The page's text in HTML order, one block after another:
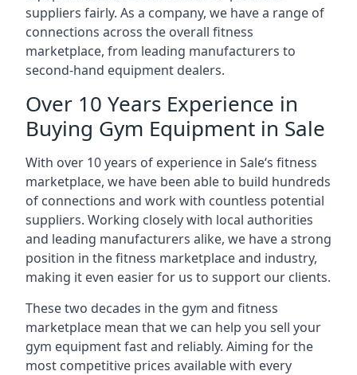
suppliers fairly. As a company, we have a range of
connections across the overall fitness
marketplace, from leading manufacturers to
second-hand equipment dealers.
Over 10 Years Experience in
Buying Gym Equipment in Sale
With over 10 years of experience in Sale‘s fitness
marketplace, we have been able to build hundreds
of connections and work with countless potential
suppliers. Working closely with local authorities
and leading manufacturers alike, we have a strong
position in the fitness marketplace and industry,
making it even easier for us to support our clients.
These two decades in the gym and fitness
marketplace mean that we can help you sell your
gym equipment fast and reliably. Aiming for the
most competitive prices available with every